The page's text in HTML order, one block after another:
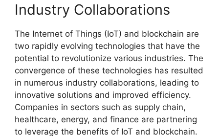
Industry Collaborations
The Internet of Things (IoT) and blockchain are
two rapidly evolving technologies that have the
potential to revolutionize various industries. The
convergence of these technologies has resulted
in numerous industry collaborations, leading to
innovative solutions and improved efficiency.
Companies in sectors such as supply chain,
healthcare, energy, and finance are partnering
to leverage the benefits of IoT and blockchain.